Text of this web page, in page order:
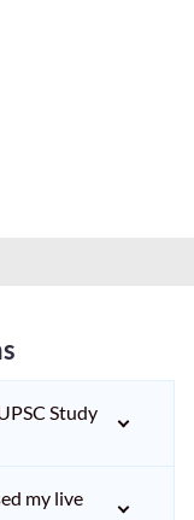
Study
my live